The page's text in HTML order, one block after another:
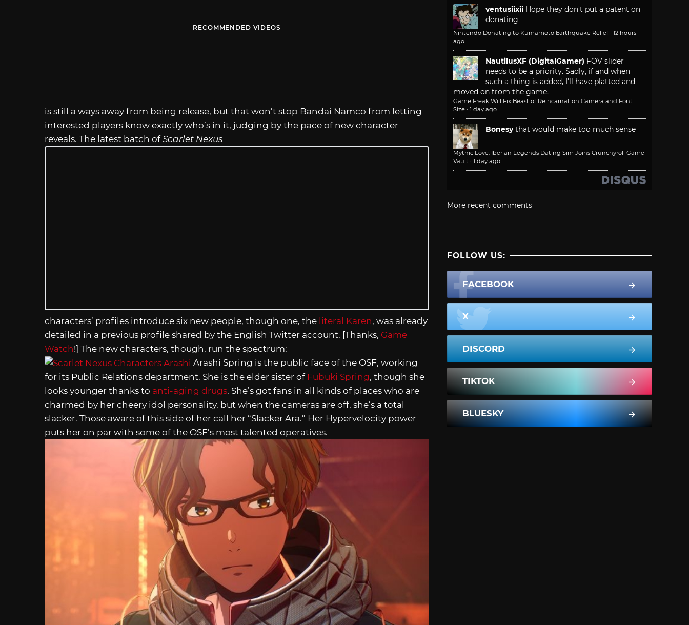
RECOMMENDED VIDEOS
is still a ways away from being release, but that won’t stop Bandai Namco from letting
interested players know exactly who’s in it, judging by the pace of new character
reveals. The latest batch ofScarlet Nexus
characters’ profiles introduce six new people, though one, the literal Karen, was already
detailed in a previous profile shared by the English Twitter account. [Thanks, Game
Watch!] The new characters, though, run the spectrum:
Arashi Spring is the public face of the OSF, working
for its Public Relations department. She is the elder sister of Fubuki Spring, though she
looks younger thanks to anti-aging drugs. She’s got fans in all kinds of places who are
charmed by her cheery idol personality, but when the cameras are off, she’s a total
slacker. Those aware of this side of her call her “Slacker Ara.” Her Hypervelocity power
puts her on par with some of the OSF’s most talented operatives.
ventusiixii Hope they don't put a patent on
donating
Nintendo Donating to Kumamoto Earthquake Relief · 12 hours
ago
NautilusXF (DigitalGamer) FOV slider
needs to be a priority. Sadly, if and when
such a thing is added, I'll have platted and
moved on from the game.
Game Freak Will Fix Beast of Reincarnation Camera and Font
Size · 1 day ago
Bonesy that would make too much sense
Mythic Love: Iberian Legends Dating Sim Joins Crunchyroll Game
Vault · 1 day ago
More recent comments
FOLLOW US:
FACEBOOK
X
DISCORD
TIKTOK
BLUESKY